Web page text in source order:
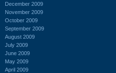
December 2009
November 2009
October 2009
September 2009
August 2009
July 2009
June 2009
May 2009
April 2009